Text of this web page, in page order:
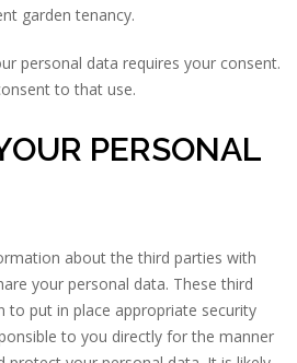
garden tenancy.
personal data requires your consent.
to that use.
PERSONAL
about the third parties with
your personal data. These third
to put in place appropriate security
to you directly for the manner